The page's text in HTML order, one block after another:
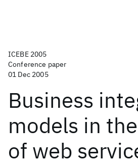
ICEBE 2005
Conference paper
01 Dec 2005
Business
models in
of web